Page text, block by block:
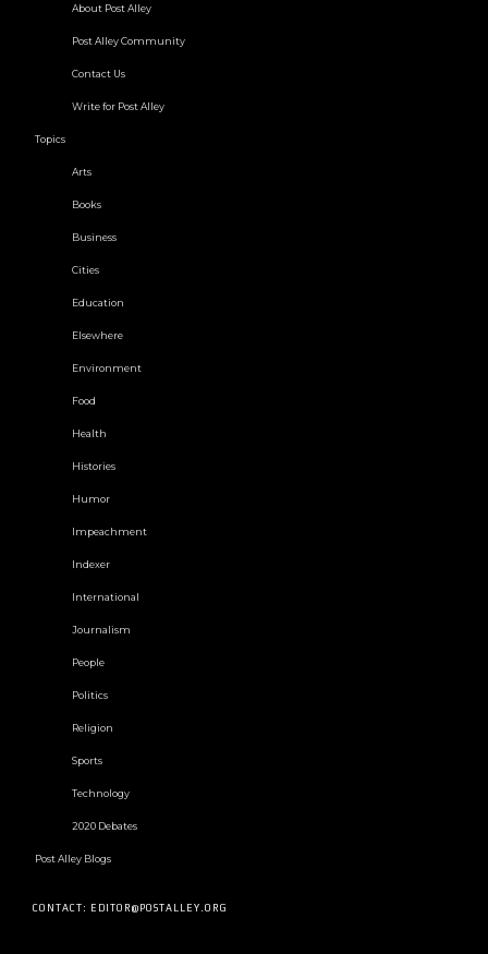
About Post Alley
Post Alley Community
Contact Us
Write for Post Alley
Topics
Arts
Books
Business
Cities
Education
Elsewhere
Environment
Food
Health
Histories
Humor
Impeachment
Indexer
International
Journalism
People
Politics
Religion
Sports
Technology
2020 Debates
Post Alley Blogs
CONTACT: EDITOR@POSTALLEY.ORG